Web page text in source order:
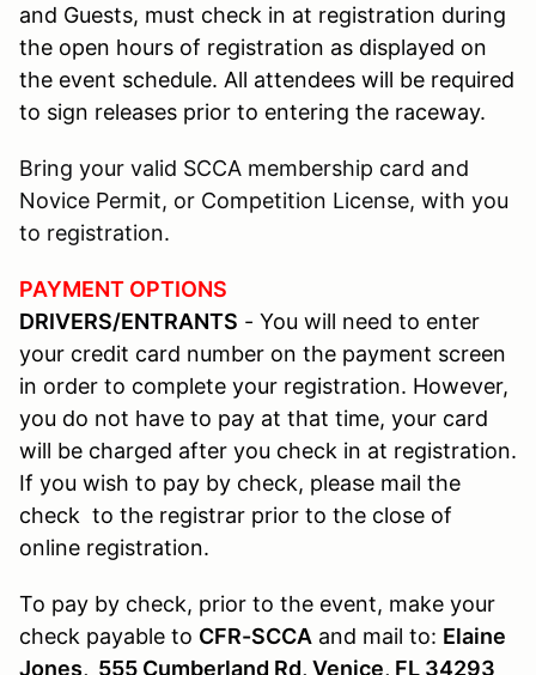
and Guests, must check in at registration during
the open hours of registration as displayed on
the event schedule. All attendees will be required
to sign releases prior to entering the raceway.
Bring your valid SCCA membership card and
Novice Permit, or Competition License, with you
to registration.
PAYMENT OPTIONS
DRIVERS/ENTRANTS - You will need to enter
your credit card number on the payment screen
in order to complete your registration. However,
you do not have to pay at that time, your card
will be charged after you check in at registration.
If you wish to pay by check, please mail the
check to the registrar prior to the close of
online registration.
To pay by check, prior to the event, make your
check payable to CFR-SCCA and mail to: Elaine
Jones, 555 Cumberland Rd, Venice, FL 34293